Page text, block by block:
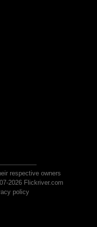
respective owners
2026 Flickriver.com
policy